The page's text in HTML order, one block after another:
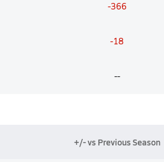
-366
-18
--
+/- vs Previous Season